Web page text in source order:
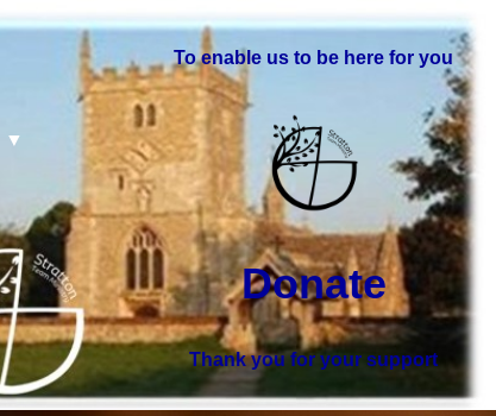
▼
To enable us to be here for you
Donate
Thank you for your support